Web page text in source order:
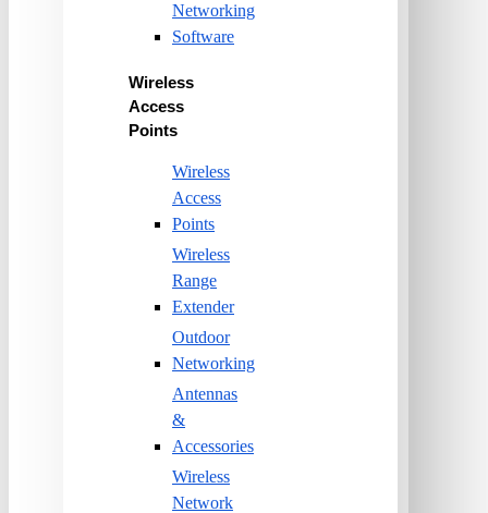
Networking
Software
Wireless
Access
Points
Wireless
Access
Points
Wireless
Range
Extender
Outdoor
Networking
Antennas
&
Accessories
Wireless
Network